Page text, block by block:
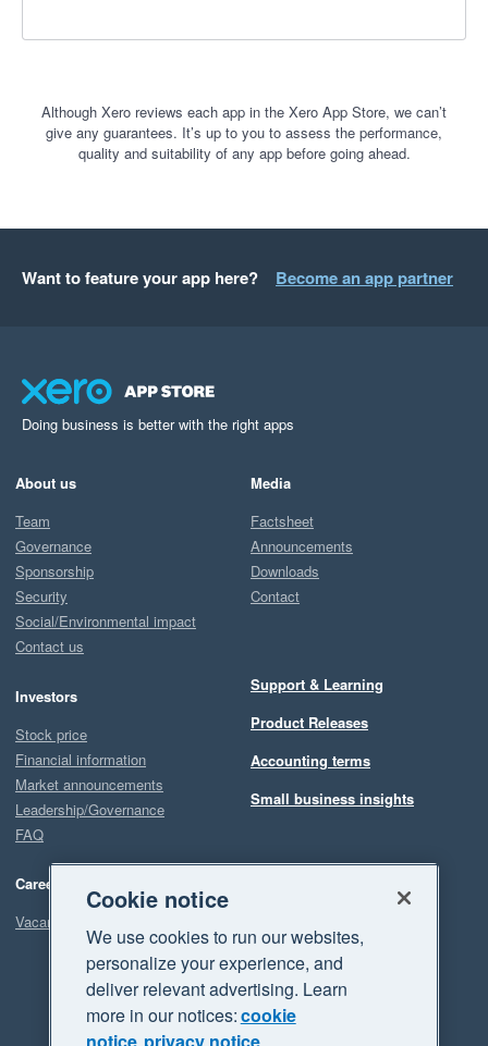
Although Xero reviews each app in the Xero App Store, we can’t
give any guarantees. It’s up to you to assess the performance,
quality and suitability of any app before going ahead.
Want to feature your app here? Become an app partner
Doing business is better with the right apps
About us
Team
Governance
Sponsorship
Security
Social/Environmental impact
Contact us
Investors
Stock price
Financial information
Market announcements
Leadership/Governance
FAQ
Careers
Vacancies
Media
Factsheet
Announcements
Downloads
Contact
Support & Learning
Product Releases
Accounting terms
Small business insights
Cookie notice
We use cookies to run our websites,
personalize your experience, and
deliver relevant advertising. Learn
more in our notices:cookie